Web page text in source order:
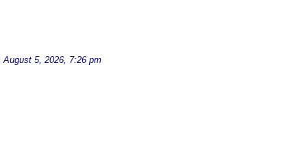
August 5, 2026, 7:26 pm